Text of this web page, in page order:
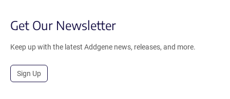
Get Our Newsletter
Keep up with the latest Addgene news, releases, and more.
Sign Up